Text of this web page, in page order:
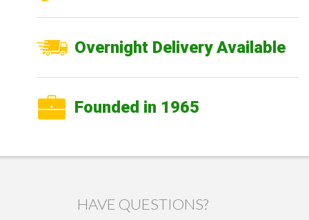
Overnight Delivery Available
Founded in 1965
HAVE QUESTIONS?